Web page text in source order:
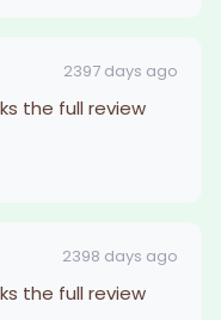
2397 days ago
the full review
2398 days ago
the full review